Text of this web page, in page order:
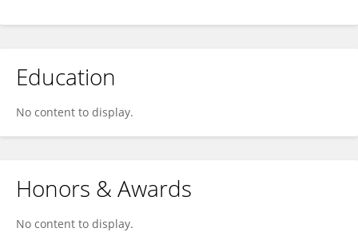
Education
No content to display.
Honors & Awards
No content to display.